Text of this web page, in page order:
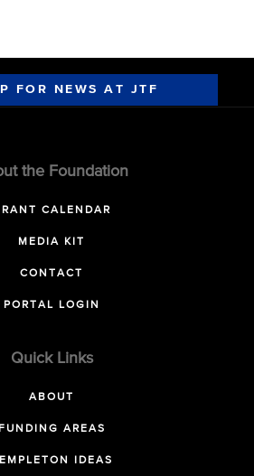
FOR NEWS AT JTF
the Foundation
CALENDAR
MEDIA KIT
CONTACT
PORTAL LOGIN
Quick Links
ABOUT
FUNDING AREAS
IDEAS